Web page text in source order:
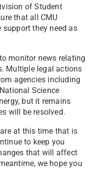
of Student
that all CMU
support they need as
monitor news relating
Multiple legal actions
agencies including
Science
but it remains
will be resolved.
at this time that is
to keep you
that will affect
we hope you